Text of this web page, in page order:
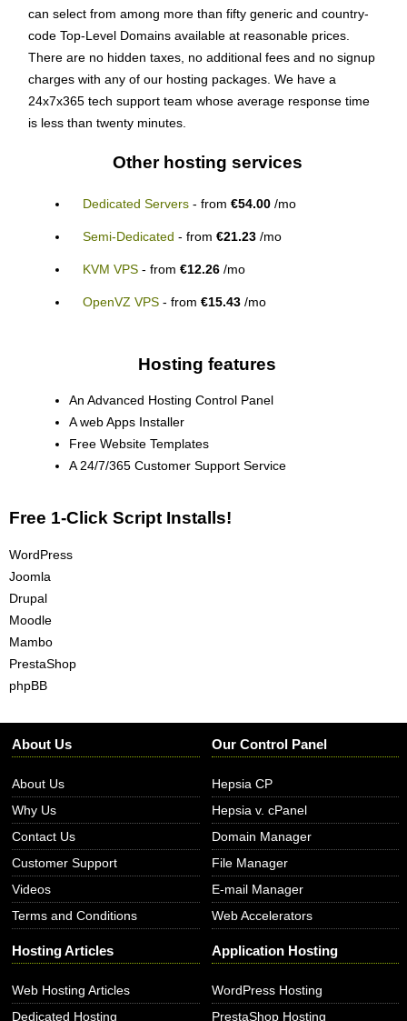
can select from among more than fifty generic and country-
code Top-Level Domains available at reasonable prices.
There are no hidden taxes, no additional fees and no signup
charges with any of our hosting packages. We have a
24x7x365 tech support team whose average response time
is less than twenty minutes.
Other hosting services
Dedicated Servers- from €54.00/mo
Semi-Dedicated - from €21.23/mo
KVM VPS- from €12.26/mo
OpenVZ VPS- from €15.43/mo
Hosting features
An Advanced Hosting Control Panel
A web Apps Installer
Free Website Templates
A 24/7/365 Customer Support Service
Free 1-Click Script Installs!
WordPress
Joomla
Drupal
Moodle
Mambo
PrestaShop
phpBB
About Us
About Us
Why Us
Contact Us
Customer Support
Videos
Terms and Conditions
Our Control Panel
Hepsia CP
Hepsia v. cPanel
Domain Manager
File Manager
E-mail Manager
Web Accelerators
Hosting Articles
Web Hosting Articles
Dedicated Hosting
Application Hosting
WordPress Hosting
PrestaShop Hosting